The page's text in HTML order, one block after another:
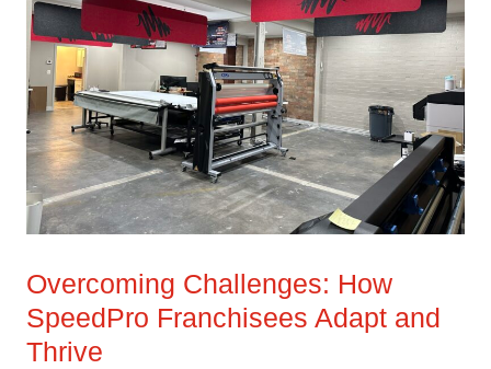
Overcoming Challenges: How
SpeedPro Franchisees Adapt and
Thrive